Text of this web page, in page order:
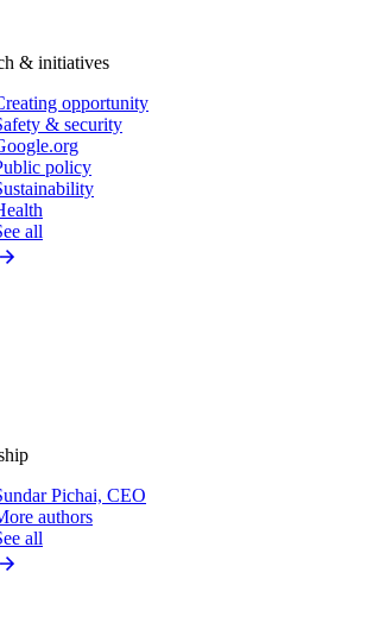
& initiatives
opportunity
& security
policy
all
Pichai, CEO
authors
all